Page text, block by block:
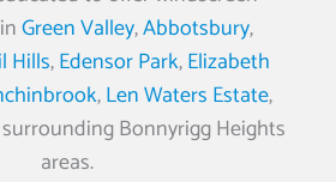
Green Valley,Abbotsbury,
Hills,Edensor Park,Elizabeth
,Len Waters Estate,
Bonnyrigg Heights
areas.